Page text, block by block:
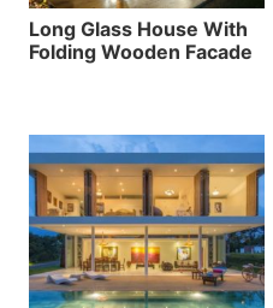
Long Glass House With
Folding Wooden Facade